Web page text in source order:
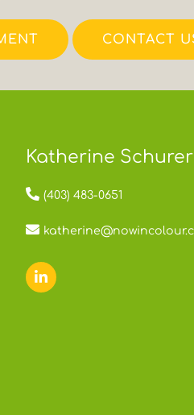
CONTACT
Katherine Schurer
(403) 483-0651